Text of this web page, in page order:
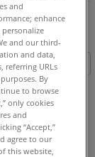
and
enhance
personalize
and our third-
and data,
referring URLs
By
to browse
only cookies
and
“Accept,”
agree to our
this website,